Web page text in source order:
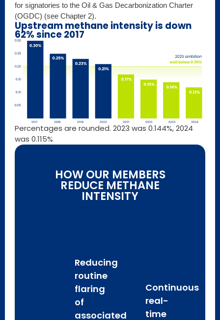
for signatories to the Oil & Gas Decarbonization Charter
(OGDC) (see Chapter 2).
Upstream methane intensity is down
62% since 2017
Percentages are rounded. 2023 was 0.144%, 2024
was 0.115%
HOW OUR MEMBERS
REDUCE METHANE
INTENSITY
Reducing
routine
flaring
of
associated
Continuous
real-
time